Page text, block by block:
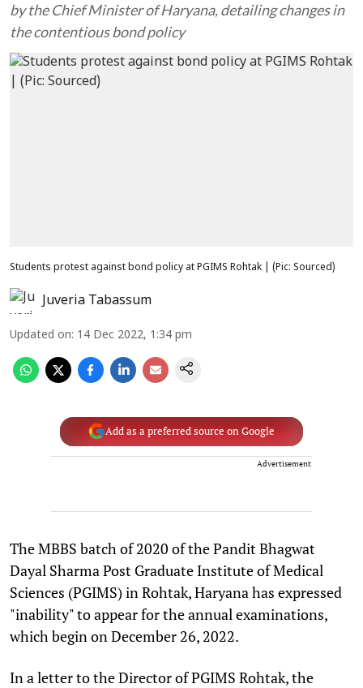
by the Chief Minister of Haryana, detailing changes in
the contentious bond policy
Students protest against bond policy at PGIMS Rohtak | (Pic: Sourced)
Juveria Tabassum
Updated on: 14 Dec 2022, 1:34 pm
Add as a preferred source on Google
Advertisement
The MBBS batch of 2020 of the Pandit Bhagwat
Dayal Sharma Post Graduate Institute of Medical
Sciences (PGIMS) in Rohtak, Haryana has expressed
"inability" to appear for the annual examinations,
which begin on December 26, 2022.
In a letter to the Director of PGIMS Rohtak, the